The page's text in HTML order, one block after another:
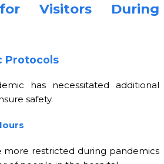
Visitors During
Protocols
has necessitated additional
safety.
more restricted during pandemics